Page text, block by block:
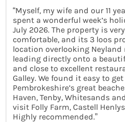
“Myself, my wife and our 11
spent a wonderful week’s
July 2026. The property is
comfortable, and its 3 loos
location overlooking Neyland
leading directly onto a
and close to excellent
Galley. We found it easy to
Pembrokeshire’s great
Haven, Tenby, Whitesands
visit Folly Farm, Castell
Highly recommended.”